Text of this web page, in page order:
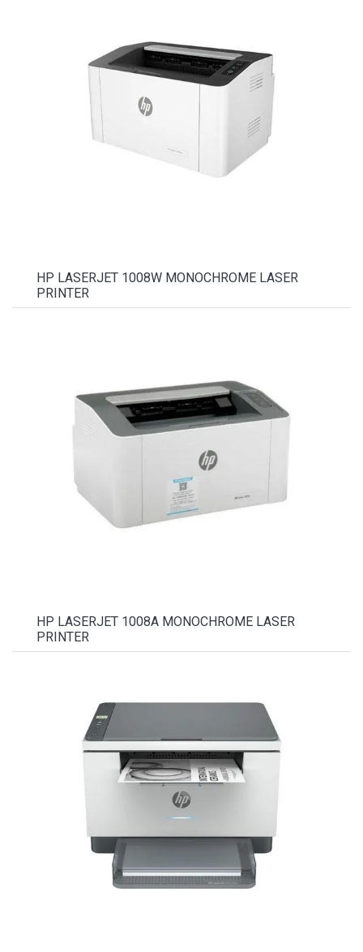
HP LASERJET 1008W MONOCHROME LASER
PRINTER
HP LASERJET 1008A MONOCHROME LASER
PRINTER